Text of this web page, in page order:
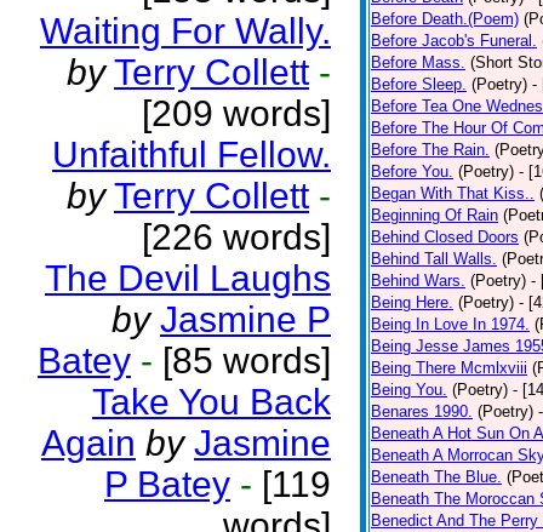
Waiting For Wally.
by Terry Collett -
[209 words]
Unfaithful Fellow.
by Terry Collett -
[226 words]
The Devil Laughs
by Jasmine P
Batey - [85 words]
Take You Back
Again by Jasmine
P Batey - [119
Before Death.(Poem)
Before Jacob's Funeral.
Before Mass. (Short
Before Sleep. (Poetry) -
Before Tea One
Before The Hour Of
Before The Rain.
Before You. (Poetry) -
Began With That Kiss..
Beginning Of Rain
Behind Closed Doors
Behind Tall Walls.
Behind Wars. (Poetry) -
Being Here. (Poetry) -
Being In Love In 1974.
Being Jesse James
Being There Mcmlxviii
Being You. (Poetry) -
Benares 1990. (Poetry)
Beneath A Hot Sun On
Beneath A Morrocan
Beneath The Blue.
Beneath The Moroccan
Benedict And The Perry